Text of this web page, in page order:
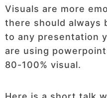
Visuals are more
there should always
to any presentation
are using
80-100% visual.